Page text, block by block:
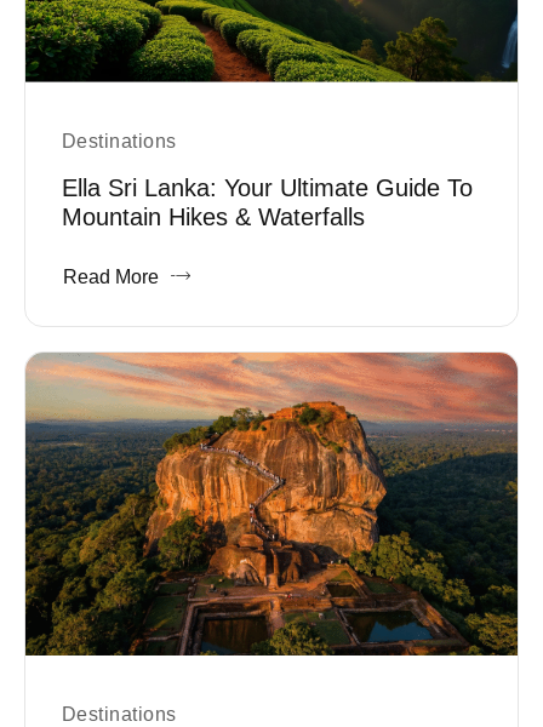
Destinations
Ella Sri Lanka: Your Ultimate Guide To
Mountain Hikes & Waterfalls
Read More
Destinations